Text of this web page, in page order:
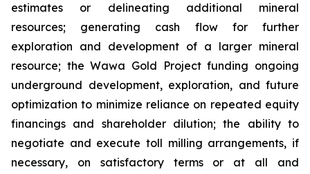
estimates or delineating additional mineral
resources; generating cash flow for further
exploration and development of a larger mineral
resource; the Wawa Gold Project funding ongoing
underground development, exploration, and future
optimization to minimize reliance on repeated equity
financings and shareholder dilution; the ability to
negotiate and execute toll milling arrangements, if
necessary, on satisfactory terms or at all and